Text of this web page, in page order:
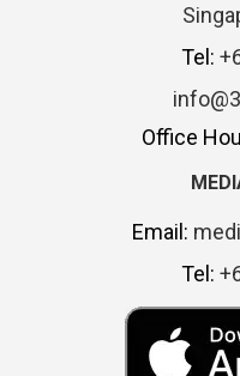
Tel:
Office
Email:
Tel: